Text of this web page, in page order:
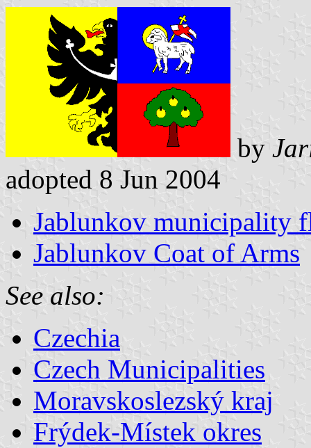
by
adopted 8 Jun 2004
Jablunkov municipality
Jablunkov Coat of Arms
See also:
Czechia
Czech Municipalities
Moravskoslezský kraj
Frýdek-Místek okres